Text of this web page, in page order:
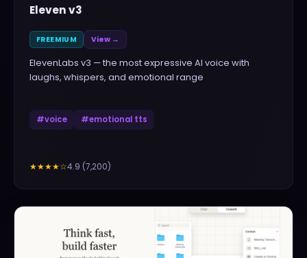
Eleven v3
FREEMIUM View →
ElevenLabs v3 — the most expressive AI voice with
laughs, whispers, and emotional range
#voice #emotional tts
★★★★☆4.9 (7,200)